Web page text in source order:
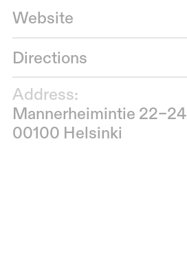
Website
Directions
Address:
Mannerheimintie 22–24
00100 Helsinki